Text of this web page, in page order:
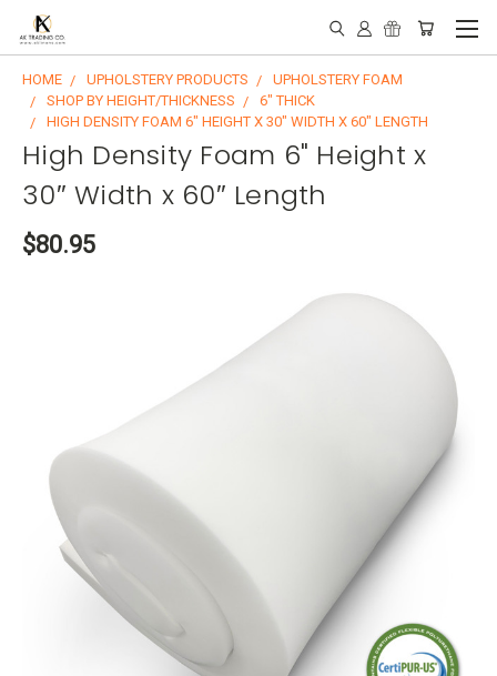
HOME UPHOLSTERY PRODUCTS
UPHOLSTERY FOAM
SHOP BY HEIGHT/THICKNESS
6" THICK
HIGH DENSITY FOAM 6" HEIGHT X 30″ WIDTH X 60″ LENGTH
High Density Foam 6" Height x
30″ Width x 60″ Length
$80.95